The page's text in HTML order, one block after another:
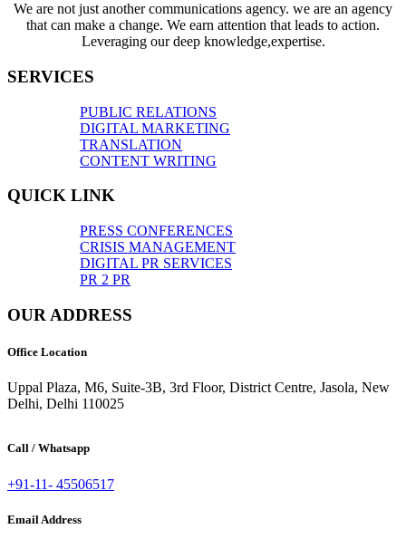
We are not just another communications agency. we are an agency
that can make a change. We earn attention that leads to action.
Leveraging our deep knowledge,expertise.
SERVICES
PUBLIC RELATIONS
DIGITAL MARKETING
TRANSLATION
CONTENT WRITING
QUICK LINK
PRESS CONFERENCES
CRISIS MANAGEMENT
DIGITAL PR SERVICES
PR 2 PR
OUR ADDRESS
Office Location
Uppal Plaza, M6, Suite-3B, 3rd Floor, District Centre, Jasola, New
Delhi, Delhi 110025
Call / Whatsapp
+91-11- 45506517
Email Address